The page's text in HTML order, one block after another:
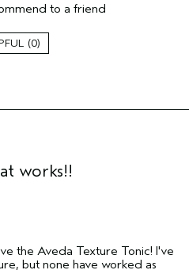
to a friend
0
works!!
the Aveda Texture Tonic! I've
but none have worked as